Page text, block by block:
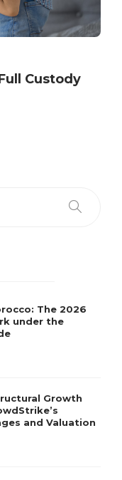
Custody
The 2026
under the
Growth
and Valuation